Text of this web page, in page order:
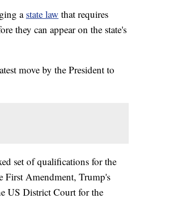
a state law that requires
they can appear on the state's
move by the President to
set of qualifications for the
First Amendment, Trump's
US District Court for the